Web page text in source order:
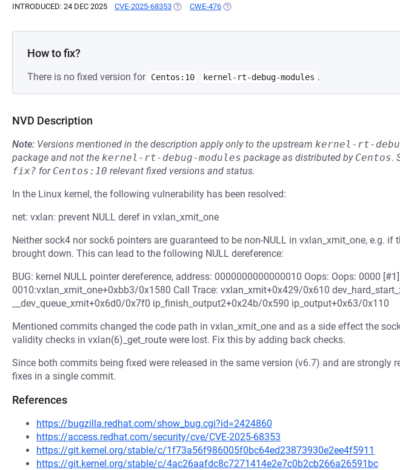
INTRODUCED: 24 DEC 2025 CVE-2025-68353 (OPENS IN A NEW TAB)
CWE-476 (OPENS IN A NEW TAB)
How to fix?
There is no fixed version for Centos:10 kernel-rt-debug-modules .
NVD Description
Note: Versions mentioned in the description apply only to the upstream kernel-rt-
package and not the kernel-rt-debug-modules package as distributed by Centos.
fix? for Centos:10 relevant fixed versions and status.
In the Linux kernel, the following vulnerability has been resolved:
net: vxlan: prevent NULL deref in vxlan_xmit_one
Neither sock4 nor sock6 pointers are guaranteed to be non-NULL in vxlan_xmit_one, e.g. if
brought down. This can lead to the following NULL dereference:
BUG: kernel NULL pointer dereference, address: 0000000000000010 Oops: Oops: 0000
0010:vxlan_xmit_one+0xbb3/0x1580 Call Trace: vxlan_xmit+0x429/0x610
__dev_queue_xmit+0x6d0/0x7f0 ip_finish_output2+0x24b/0x590 ip_output+0x63/0x110
Mentioned commits changed the code path in vxlan_xmit_one and as a side effect the
validity checks in vxlan(6)_get_route were lost. Fix this by adding back checks.
Since both commits being fixed were released in the same version (v6.7) and are strongly
fixes in a single commit.
References
https://bugzilla.redhat.com/show_bug.cgi?id=2424860
https://access.redhat.com/security/cve/CVE-2025-68353
https://git.kernel.org/stable/c/1f73a56f986005f0bc64ed23873930e2ee4f5911
https://git.kernel.org/stable/c/4ac26aafdc8c7271414e2e7c0b2cb266a26591bc